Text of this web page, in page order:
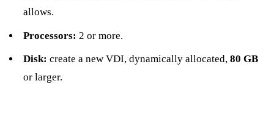
allows.
Processors: 2 or more.
Disk: create a new VDI, dynamically allocated, 80 GB
or larger.